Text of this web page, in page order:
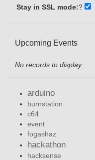
Stay in SSL mode:?
Upcoming Events
No records to display
arduino
burnstation
c64
event
fogashaz
hackathon
hacksense